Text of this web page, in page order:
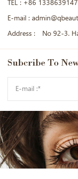
TEL : +86
E-mail :
Address :
No 92-3.
Subcribe To